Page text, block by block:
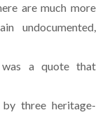
are much more
undocumented,
was a quote that
three heritage-